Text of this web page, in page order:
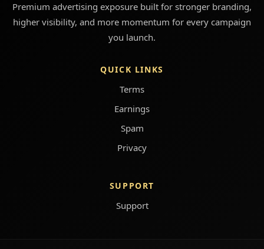
Premium advertising exposure built for stronger branding,
higher visibility, and more momentum for every campaign
you launch.
QUICK LINKS
Terms
Earnings
Spam
Privacy
SUPPORT
Support